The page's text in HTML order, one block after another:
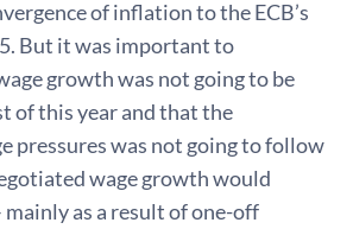
of inflation to the ECB’s
But it was important to
growth was not going to be
of this year and that the
pressures was not going to follow
wage growth would
mainly as a result of one-off